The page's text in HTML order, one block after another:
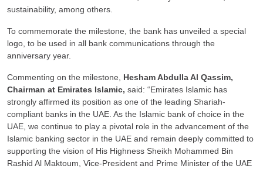
sustainability, among others.
To commemorate the milestone, the bank has unveiled a special
logo, to be used in all bank communications through the
anniversary year.
Commenting on the milestone, Hesham Abdulla Al Qassim,
Chairman at Emirates Islamic, said: “Emirates Islamic has
strongly affirmed its position as one of the leading Shariah-
compliant banks in the UAE. As the Islamic bank of choice in the
UAE, we continue to play a pivotal role in the advancement of the
Islamic banking sector in the UAE and remain deeply committed to
supporting the vision of His Highness Sheikh Mohammed Bin
Rashid Al Maktoum, Vice-President and Prime Minister of the UAE